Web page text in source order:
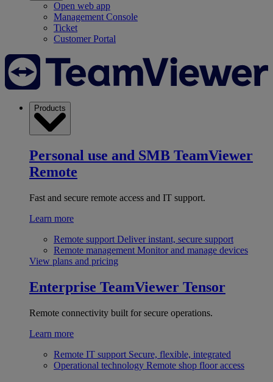
Open web app
Management Console
Ticket
Customer Portal
Products
Personal use and SMB TeamViewer
Remote
Fast and secure remote access and IT support.
Learn more
Remote support Deliver instant, secure support
Remote management Monitor and manage devices
View plans and pricing
Enterprise TeamViewer Tensor
Remote connectivity built for secure operations.
Learn more
Remote IT support Secure, flexible, integrated
Operational technology Remote shop floor access